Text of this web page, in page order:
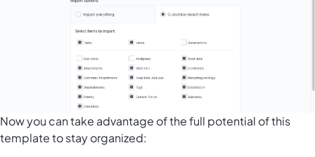
Now you can take advantage of the full potential of this
template to stay organized: